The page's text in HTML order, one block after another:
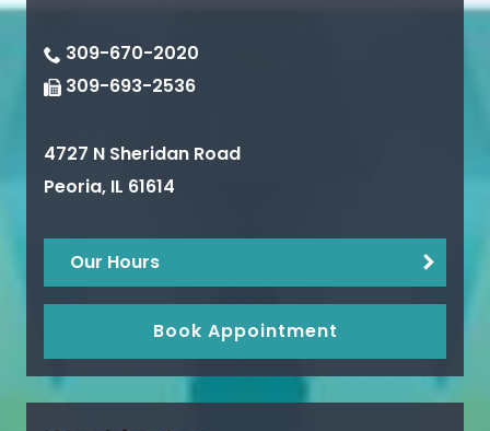
309-670-2020
309-693-2536
4727 N Sheridan Road
Peoria, IL 61614
Our Hours
Book Appointment